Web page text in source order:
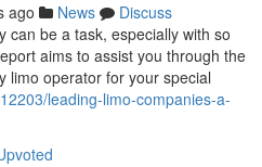
ago News
Discuss
can be a task, especially with so
aims to assist you through the
limo operator for your special
leading-limo-companies-a-